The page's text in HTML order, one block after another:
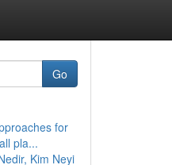
Go
for
pla...
Kim Neyi